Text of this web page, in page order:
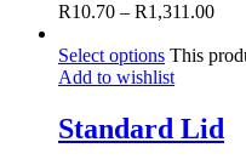
R10.70 – R1,311.00
Select options This
Add to wishlist
Standard Lid